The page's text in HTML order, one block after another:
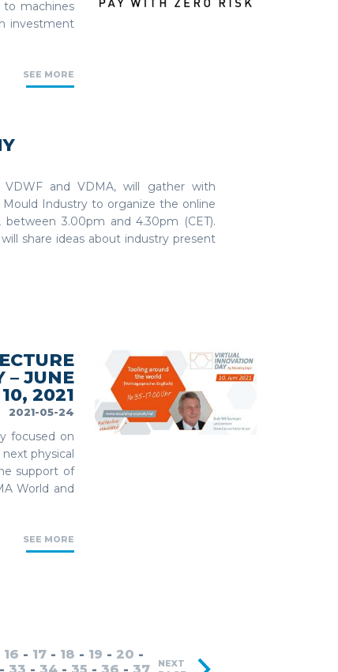
to machines
investment
SEE MORE
VDWF and VDMA, will gather with
Industry to organize the online
3.00pm and 4.30pm (CET).
share ideas about industry present
– JUNE
10, 2021
2021-05-24
focused on
physical
support of
World and
SEE MORE
16 - 17 - 18 - 19 - 20 -
NEXT